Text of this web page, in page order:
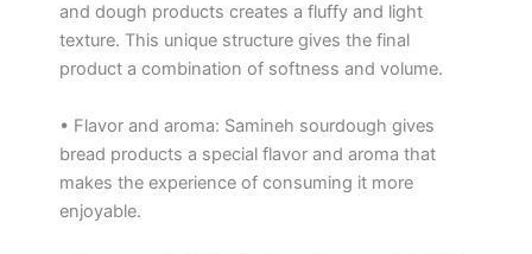
and dough products creates a fluffy and light
texture. This unique structure gives the final
product a combination of softness and volume.
• Flavor and aroma: Samineh sourdough gives
bread products a special flavor and aroma that
makes the experience of consuming it more
enjoyable.